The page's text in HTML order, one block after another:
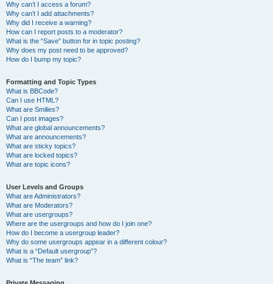
Why can’t I access a forum?
Why can’t I add attachments?
Why did I receive a warning?
How can I report posts to a moderator?
What is the “Save” button for in topic posting?
Why does my post need to be approved?
How do I bump my topic?
Formatting and Topic Types
What is BBCode?
Can I use HTML?
What are Smilies?
Can I post images?
What are global announcements?
What are announcements?
What are sticky topics?
What are locked topics?
What are topic icons?
User Levels and Groups
What are Administrators?
What are Moderators?
What are usergroups?
Where are the usergroups and how do I join one?
How do I become a usergroup leader?
Why do some usergroups appear in a different colour?
What is a “Default usergroup”?
What is “The team” link?